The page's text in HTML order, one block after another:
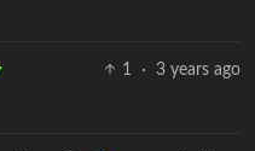
1 · 3 years ago